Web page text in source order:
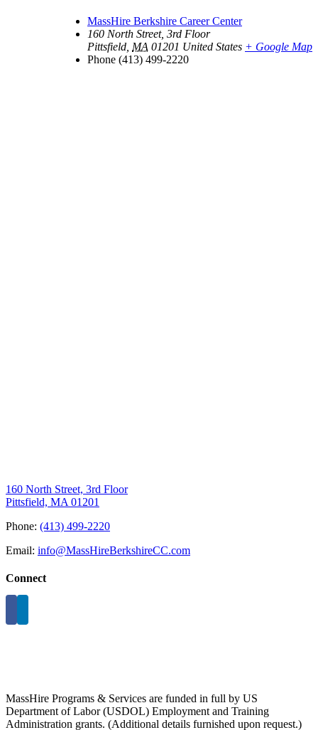
MassHire Berkshire Career Center
160 North Street, 3rd Floor
Pittsfield MA 01201 United States + Google Map
Phone (413) 499-2220
160 North Street, 3rd Floor
Pittsfield, MA 01201
Phone: (413) 499-2220
Email: info@MassHireBerkshireCC.com
Connect
MassHire Programs & Services are funded in full by US
Department of Labor (USDOL) Employment and Training
Administration grants. (Additional details furnished upon request.)